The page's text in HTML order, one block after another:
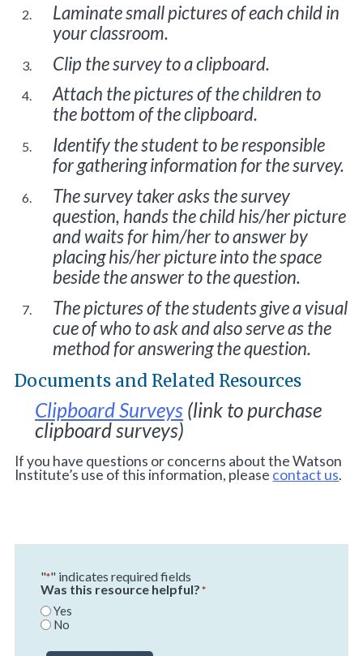
Laminate small pictures of each child in
your classroom.
Clip the survey to a clipboard.
Attach the pictures of the children to
the bottom of the clipboard.
Identify the student to be responsible
for gathering information for the survey.
The survey taker asks the survey
question, hands the child his/her picture
and waits for him/her to answer by
placing his/her picture into the space
beside the answer to the question.
The pictures of the students give a visual
cue of who to ask and also serve as the
method for answering the question.
Documents and Related Resources
Clipboard Surveys (link to purchase
clipboard surveys)
If you have questions or concerns about the Watson
Institute’s use of this information, please contact us.
"*" indicates required fields
Was this resource helpful? *
Yes
No